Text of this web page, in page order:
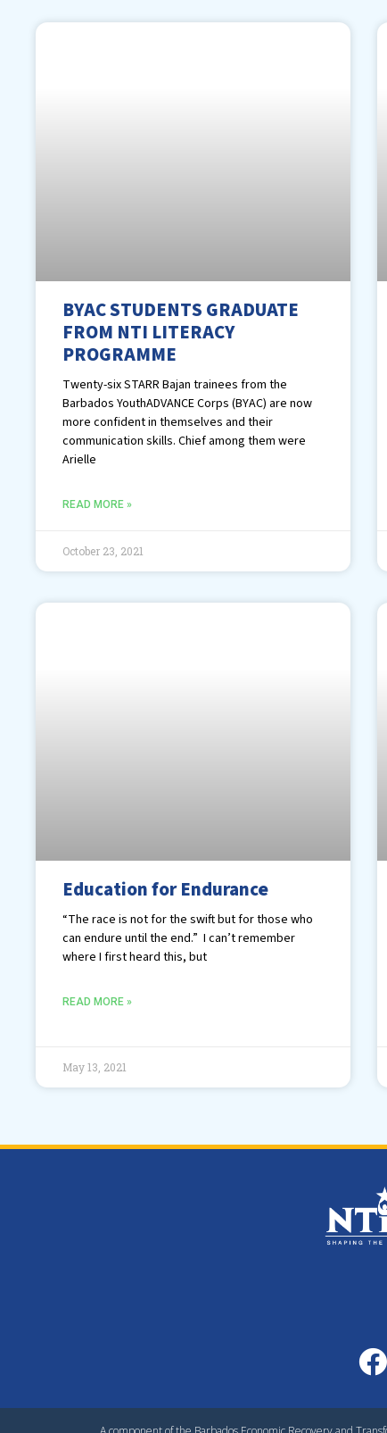
BYAC STUDENTS GRADUATE
FROM NTI LITERACY
PROGRAMME
Twenty-six STARR Bajan trainees from the
Barbados YouthADVANCE Corps (BYAC) are now
more confident in themselves and their
communication skills. Chief among them were
Arielle
READ MORE »
October 23, 2021
Education for Endurance
“The race is not for the swift but for those who
can endure until the end.” I can’t remember
where I first heard this, but
READ MORE »
May 13, 2021